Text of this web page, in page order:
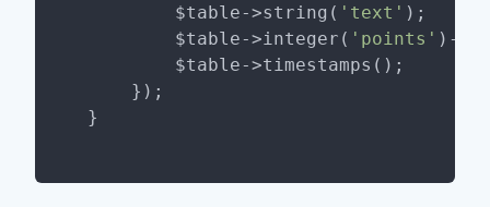
        $table->string(
'text' );
        $table->integer(
'points' )-
        $table->timestamps();
    });